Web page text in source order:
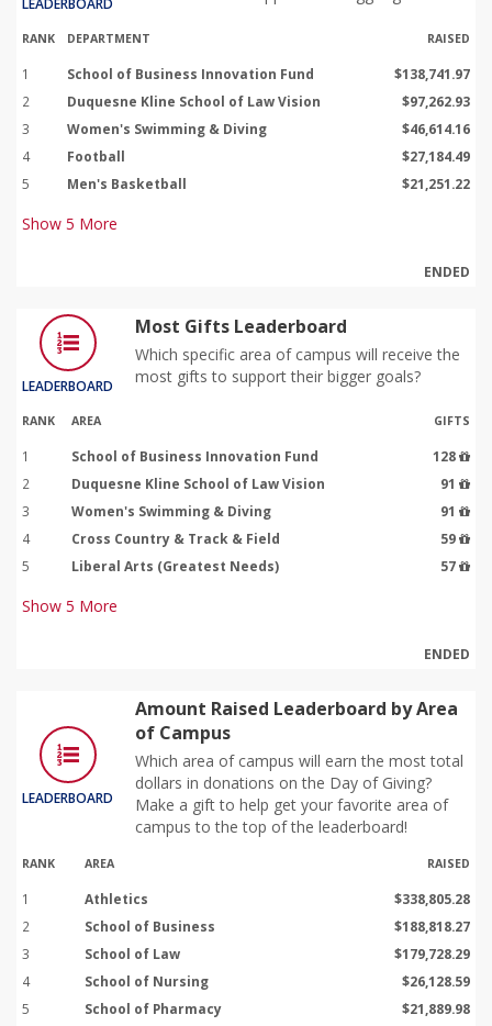
RANK DEPARTMENT RAISED
1 School of Business Innovation Fund
$138,741.97
2
Duquesne Kline School of Law Vision
$97,262.93
3
Women's Swimming & Diving
$46,614.16
4
Football
$27,184.49
5
Men's Basketball $21,251.22
Show 5 More
ENDED
LEADERBOARD
Most Gifts Leaderboard
Which specific area of campus will receive the
most gifts to support their bigger goals?
RANK AREA GIFTS
1 School of Business Innovation Fund
128
2
Duquesne Kline School of Law Vision
91
3
Women's Swimming & Diving
91
4
Cross Country & Track & Field
59
5
Liberal Arts (Greatest Needs) 57
Show 5 More
ENDED
LEADERBOARD
Amount Raised Leaderboard by Area
of Campus
Which area of campus will earn the most total
dollars in donations on the Day of Giving?
Make a gift to help get your favorite area of
campus to the top of the leaderboard!
RANK AREA RAISED
1 Athletics
$338,805.28
2
School of Business
$188,818.27
3
School of Law
$179,728.29
4
School of Nursing
$26,128.59
5
School of Pharmacy $21,889.98